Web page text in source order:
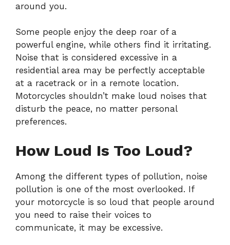
around you.
Some people enjoy the deep roar of a
powerful engine, while others find it irritating.
Noise that is considered excessive in a
residential area may be perfectly acceptable
at a racetrack or in a remote location.
Motorcycles shouldn’t make loud noises that
disturb the peace, no matter personal
preferences.
How Loud Is Too Loud?
Among the different types of pollution, noise
pollution is one of the most overlooked. If
your motorcycle is so loud that people around
you need to raise their voices to
communicate, it may be excessive.